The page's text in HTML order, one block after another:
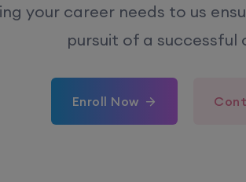
your career needs to us
pursuit of a successful
Enroll Now